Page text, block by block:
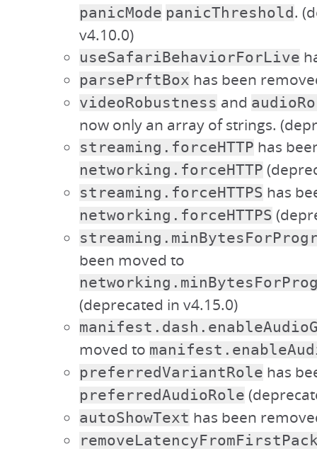
panicMode panicThreshold .
v4.10.0)
useSafariBehaviorForLive
parsePrftBox has been
videoRobustness and
now only an array of strings.
streaming.forceHTTP has
networking.forceHTTP
streaming.forceHTTPS has
networking.forceHTTPS
been moved to
(deprecated in v4.15.0)
moved to
preferredVariantRole has
preferredAudioRole
autoShowText has been